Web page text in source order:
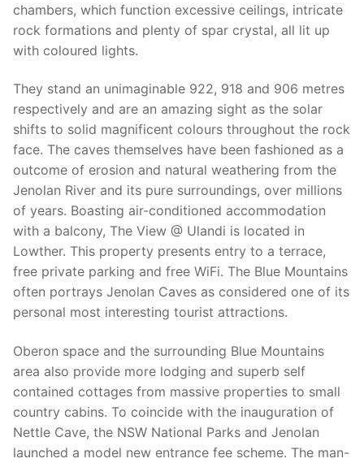
chambers, which function excessive ceilings, intricate
rock formations and plenty of spar crystal, all lit up
with coloured lights.
They stand an unimaginable 922, 918 and 906 metres
respectively and are an amazing sight as the solar
shifts to solid magnificent colours throughout the rock
face. The caves themselves have been fashioned as a
outcome of erosion and natural weathering from the
Jenolan River and its pure surroundings, over millions
of years. Boasting air-conditioned accommodation
with a balcony, The View @ Ulandi is located in
Lowther. This property presents entry to a terrace,
free private parking and free WiFi. The Blue Mountains
often portrays Jenolan Caves as considered one of its
personal most interesting tourist attractions.
Oberon space and the surrounding Blue Mountains
area also provide more lodging and superb self
contained cottages from massive properties to small
country cabins. To coincide with the inauguration of
Nettle Cave, the NSW National Parks and Jenolan
launched a model new entrance fee scheme. The man-